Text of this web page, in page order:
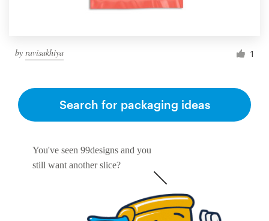
by ravisakhiya 1
You've seen 99designs and you
still want another slice?
Search for packaging ideas